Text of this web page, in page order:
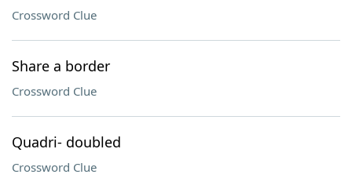
Crossword Clue
Share a border
Crossword Clue
Quadri- doubled
Crossword Clue